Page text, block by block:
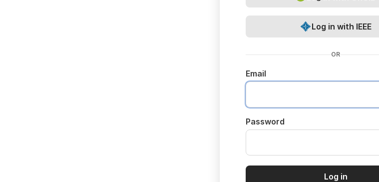
Log in with IEEE
OR
Email
Password
Log in